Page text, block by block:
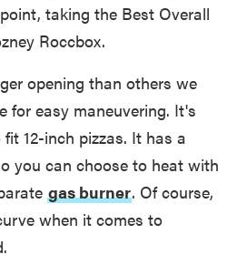
taking the Best Overall
Roccbox.
opening than others we
for easy maneuvering. It's
12-inch pizzas. It has a
you can choose to heat with
gas burner. Of course,
when it comes to